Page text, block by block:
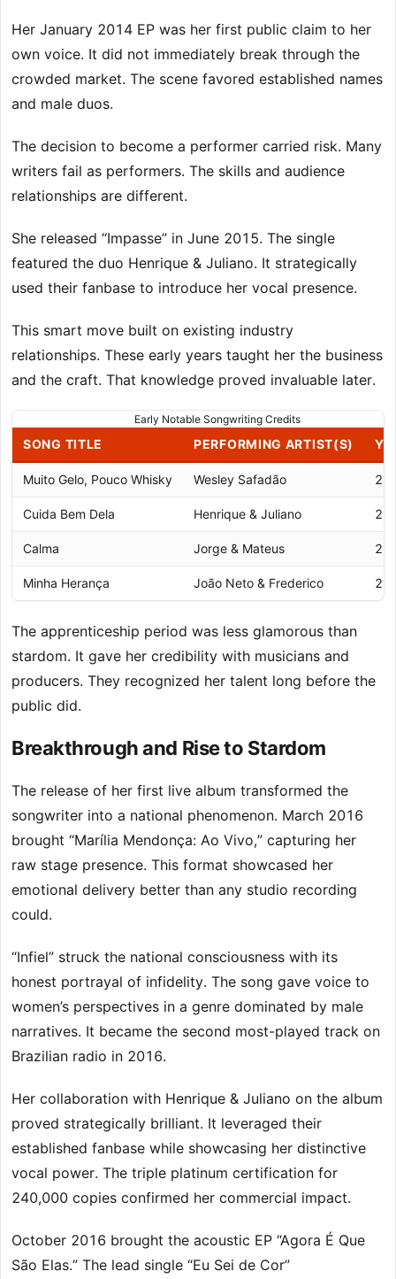
Her January 2014 EP was her first public claim to her
own voice. It did not immediately break through the
crowded market. The scene favored established names
and male duos.
The decision to become a performer carried risk. Many
writers fail as performers. The skills and audience
relationships are different.
She released “Impasse” in June 2015. The single
featured the duo Henrique & Juliano. It strategically
used their fanbase to introduce her vocal presence.
This smart move built on existing industry
relationships. These early years taught her the business
and the craft. That knowledge proved invaluable later.
Early Notable Songwriting Credits
SONG TITLE PERFORMING ARTIST(S)
Muito Gelo, Pouco Whisky Wesley Safadão
Cuida Bem Dela Henrique & Juliano
Calma Jorge & Mateus
Minha Herança João Neto & Frederico
The apprenticeship period was less glamorous than
stardom. It gave her credibility with musicians and
producers. They recognized her talent long before the
public did.
Breakthrough and Rise to Stardom
The release of her first live album transformed the
songwriter into a national phenomenon. March 2016
brought “Marília Mendonça: Ao Vivo,” capturing her
raw stage presence. This format showcased her
emotional delivery better than any studio recording
could.
“Infiel” struck the national consciousness with its
honest portrayal of infidelity. The song gave voice to
women’s perspectives in a genre dominated by male
narratives. It became the second most-played track on
Brazilian radio in 2016.
Her collaboration with Henrique & Juliano on the album
proved strategically brilliant. It leveraged their
established fanbase while showcasing her distinctive
vocal power. The triple platinum certification for
240,000 copies confirmed her commercial impact.
October 2016 brought the acoustic EP “Agora É Que
São Elas.” The lead single “Eu Sei de Cor”